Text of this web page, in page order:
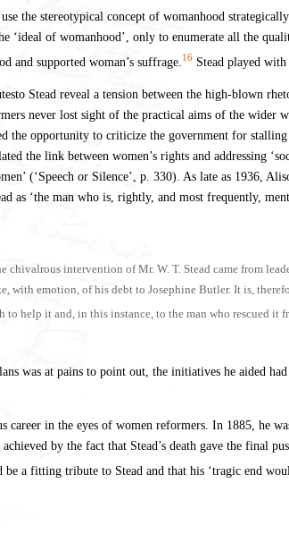
the stereotypical concept of womanhood
of womanhood’, only to enumerate all the
and supported woman’s suffrage. 16 Stead played with
Stead reveal a tension between the high-blown
never lost sight of the practical aims of the wider
the opportunity to criticize the government for
the link between women’s rights and addressing
(‘Speech or Silence’, p. 330). As late as 1936,
as ‘the man who is, rightly, and most frequently,
intervention of Mr. W. T. Stead came from
with emotion, of his debt to Josephine Butler. It is,
help it and, in this instance, to the man who rescued it
was at pains to point out, the initiatives he aided
career in the eyes of women reformers. In 1885, he
by the fact that Stead’s death gave the final
a fitting tribute to Stead and that his ‘tragic end